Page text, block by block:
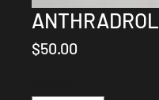
ANTHRADROL
$50.00